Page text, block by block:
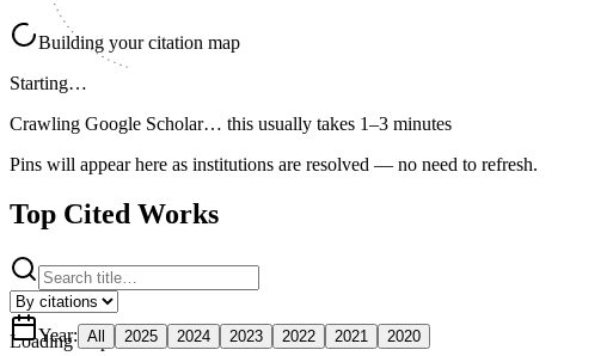
Loading map
Building your citation map
Starting…
Crawling Google Scholar… this usually takes 1–3 minutes
Pins will appear here as institutions are resolved — no need to refresh.
Top Cited Works
Year: All 2025 2024 2023 2022 2021 2020